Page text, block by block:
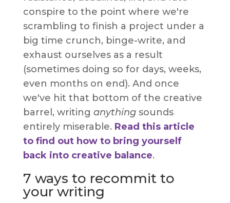
conspire to the point where we're
scrambling to finish a project under a
big time crunch, binge-write, and
exhaust ourselves as a result
(sometimes doing so for days, weeks,
even months on end). And once
we've hit that bottom of the creative
barrel, writing anythingsounds
entirely miserable. Read this article
to find out how to bring yourself
back into creative balance.
7 ways to recommit to
your writing